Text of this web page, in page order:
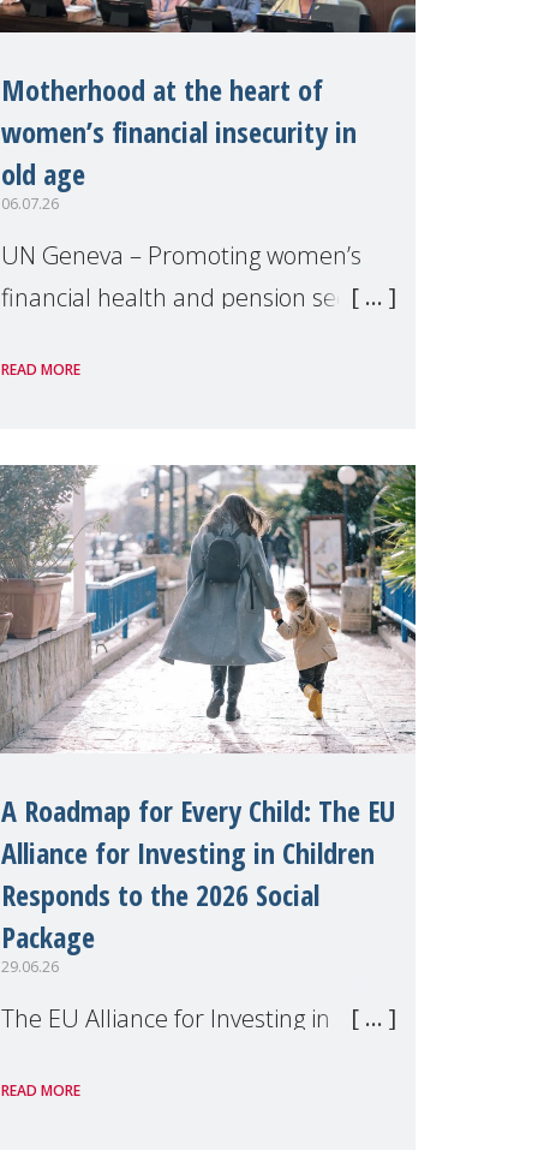
Motherhood at the heart of
women’s financial insecurity in
old age
06.07.26
UN Geneva – Promoting women’s
financial health and pension security
organised by Soroptimist
margins of the 62nd session of the
United Nations H
READ MORE
A Roadmap for Every Child: The EU
Alliance for Investing in Children
Responds to the 2026 Social
Package
29.06.26
The EU Alliance for Investing in
member, has welcomed the
READ MORE